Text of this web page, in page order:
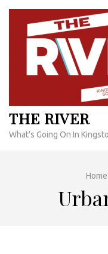
Skip
content
THE RIVER
What's Going On In
Home